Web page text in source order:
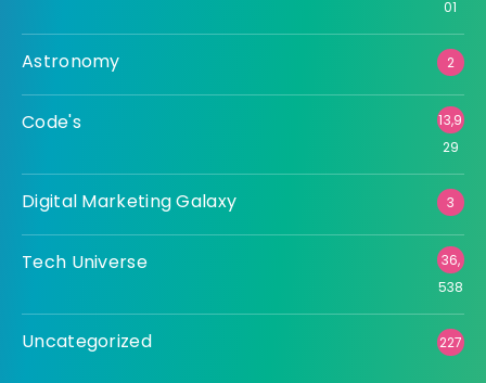
01
Astronomy 2
Code's
13,9
29
Digital Marketing Galaxy 3
Tech Universe
36,
538
Uncategorized 227